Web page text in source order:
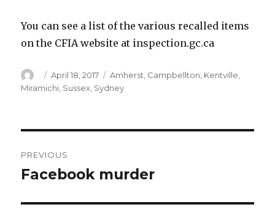
You can see a list of the various recalled items
on the CFIA website at inspection.gc.ca
Author
Posted
on
April 18, 2017 Categories
Amherst Campbellton Kentville
Miramichi Sussex Sydney
navigation
PREVIOUS
Previous
Facebook murder